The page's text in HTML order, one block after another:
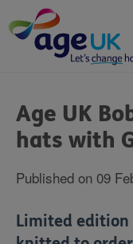
to
content
are
here:
Age UK
hats with
Published on 09
Limited edition